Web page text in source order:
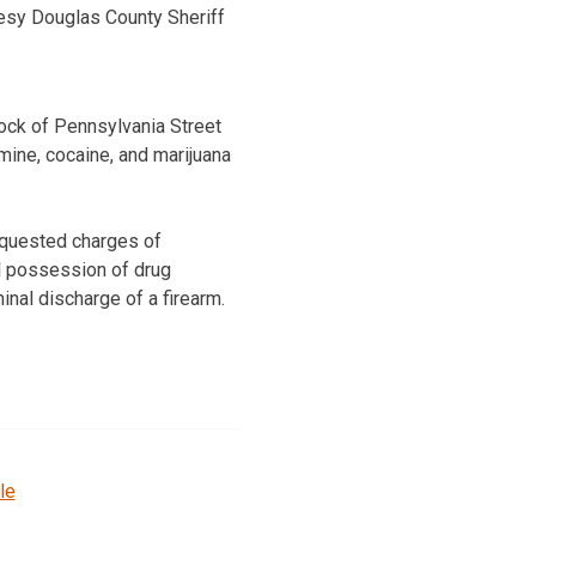
Douglas County Sheriff
of Pennsylvania Street
cocaine, and marijuana
charges of
possession of drug
discharge of a firearm.